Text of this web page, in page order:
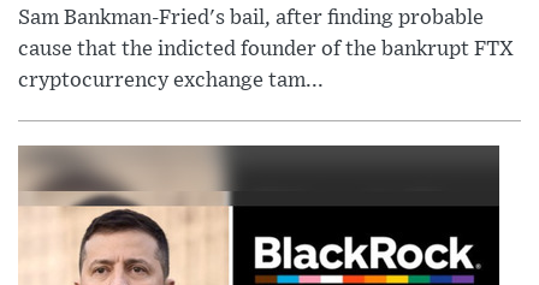
Sam Bankman-Fried's bail, after finding probable
cause that the indicted founder of the bankrupt FTX
cryptocurrency exchange tam...